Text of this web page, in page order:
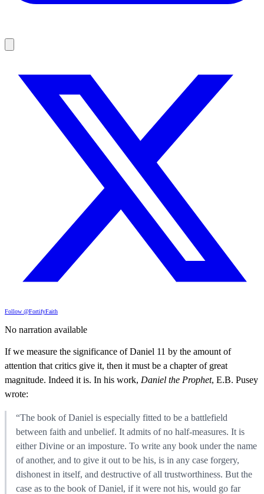
Follow @FortifyFaith
No narration available
If we measure the significance of Daniel 11 by the amount of
attention that critics give it, then it must be a chapter of great
magnitude. Indeed it is. In his work, Daniel the Prophet, E.B. Pusey
wrote:
“The book of Daniel is especially fitted to be a battlefield
between faith and unbelief. It admits of no half-measures. It is
either Divine or an imposture. To write any book under the name
of another, and to give it out to be his, is in any case forgery,
dishonest in itself, and destructive of all trustworthiness. But the
case as to the book of Daniel, if it were not his, would go far